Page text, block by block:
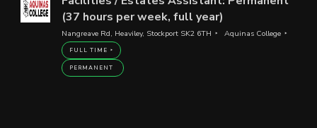
(37 hours per week, full year)
Nangreave Rd, Heaviley, Stockport SK2 6TH Aquinas College
FULL TIME
PERMANENT